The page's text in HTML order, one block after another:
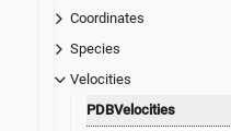
Coordinates
Species
Velocities
PDBVelocities